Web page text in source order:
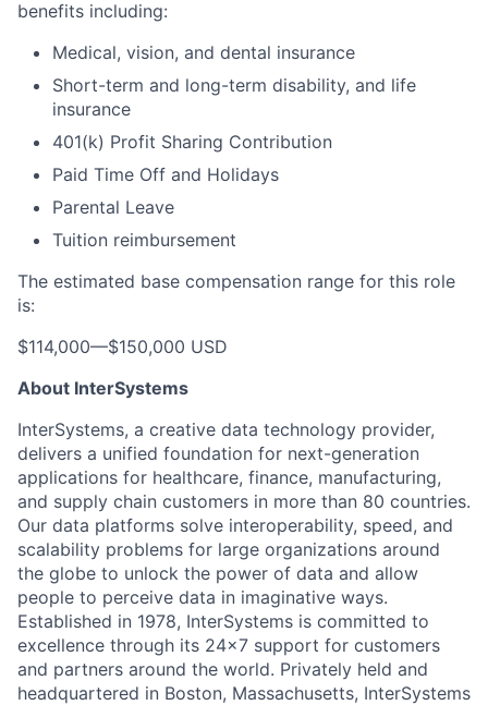
benefits including:
Medical, vision, and dental insurance
Short-term and long-term disability, and life
insurance
401(k) Profit Sharing Contribution
Paid Time Off and Holidays
Parental Leave
Tuition reimbursement
The estimated base compensation range for this role
is:
$114,000—$150,000 USD
About InterSystems
InterSystems, a creative data technology provider,
delivers a unified foundation for next-generation
applications for healthcare, finance, manufacturing,
and supply chain customers in more than 80 countries.
Our data platforms solve interoperability, speed, and
scalability problems for large organizations around
the globe to unlock the power of data and allow
people to perceive data in imaginative ways.
Established in 1978, InterSystems is committed to
excellence through its 24×7 support for customers
and partners around the world. Privately held and
headquartered in Boston, Massachusetts, InterSystems